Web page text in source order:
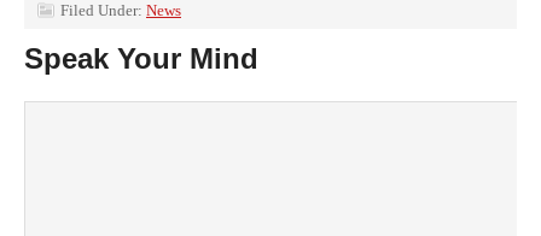
Filed Under: News
Speak Your Mind